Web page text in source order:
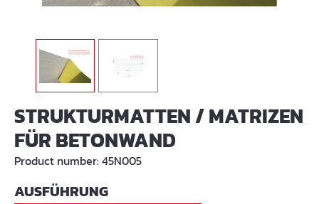
STRUKTURMATTEN / MATRIZEN
FÜR BETONWAND
Product number:45N005
SELECT
AUSFÜHRUNG